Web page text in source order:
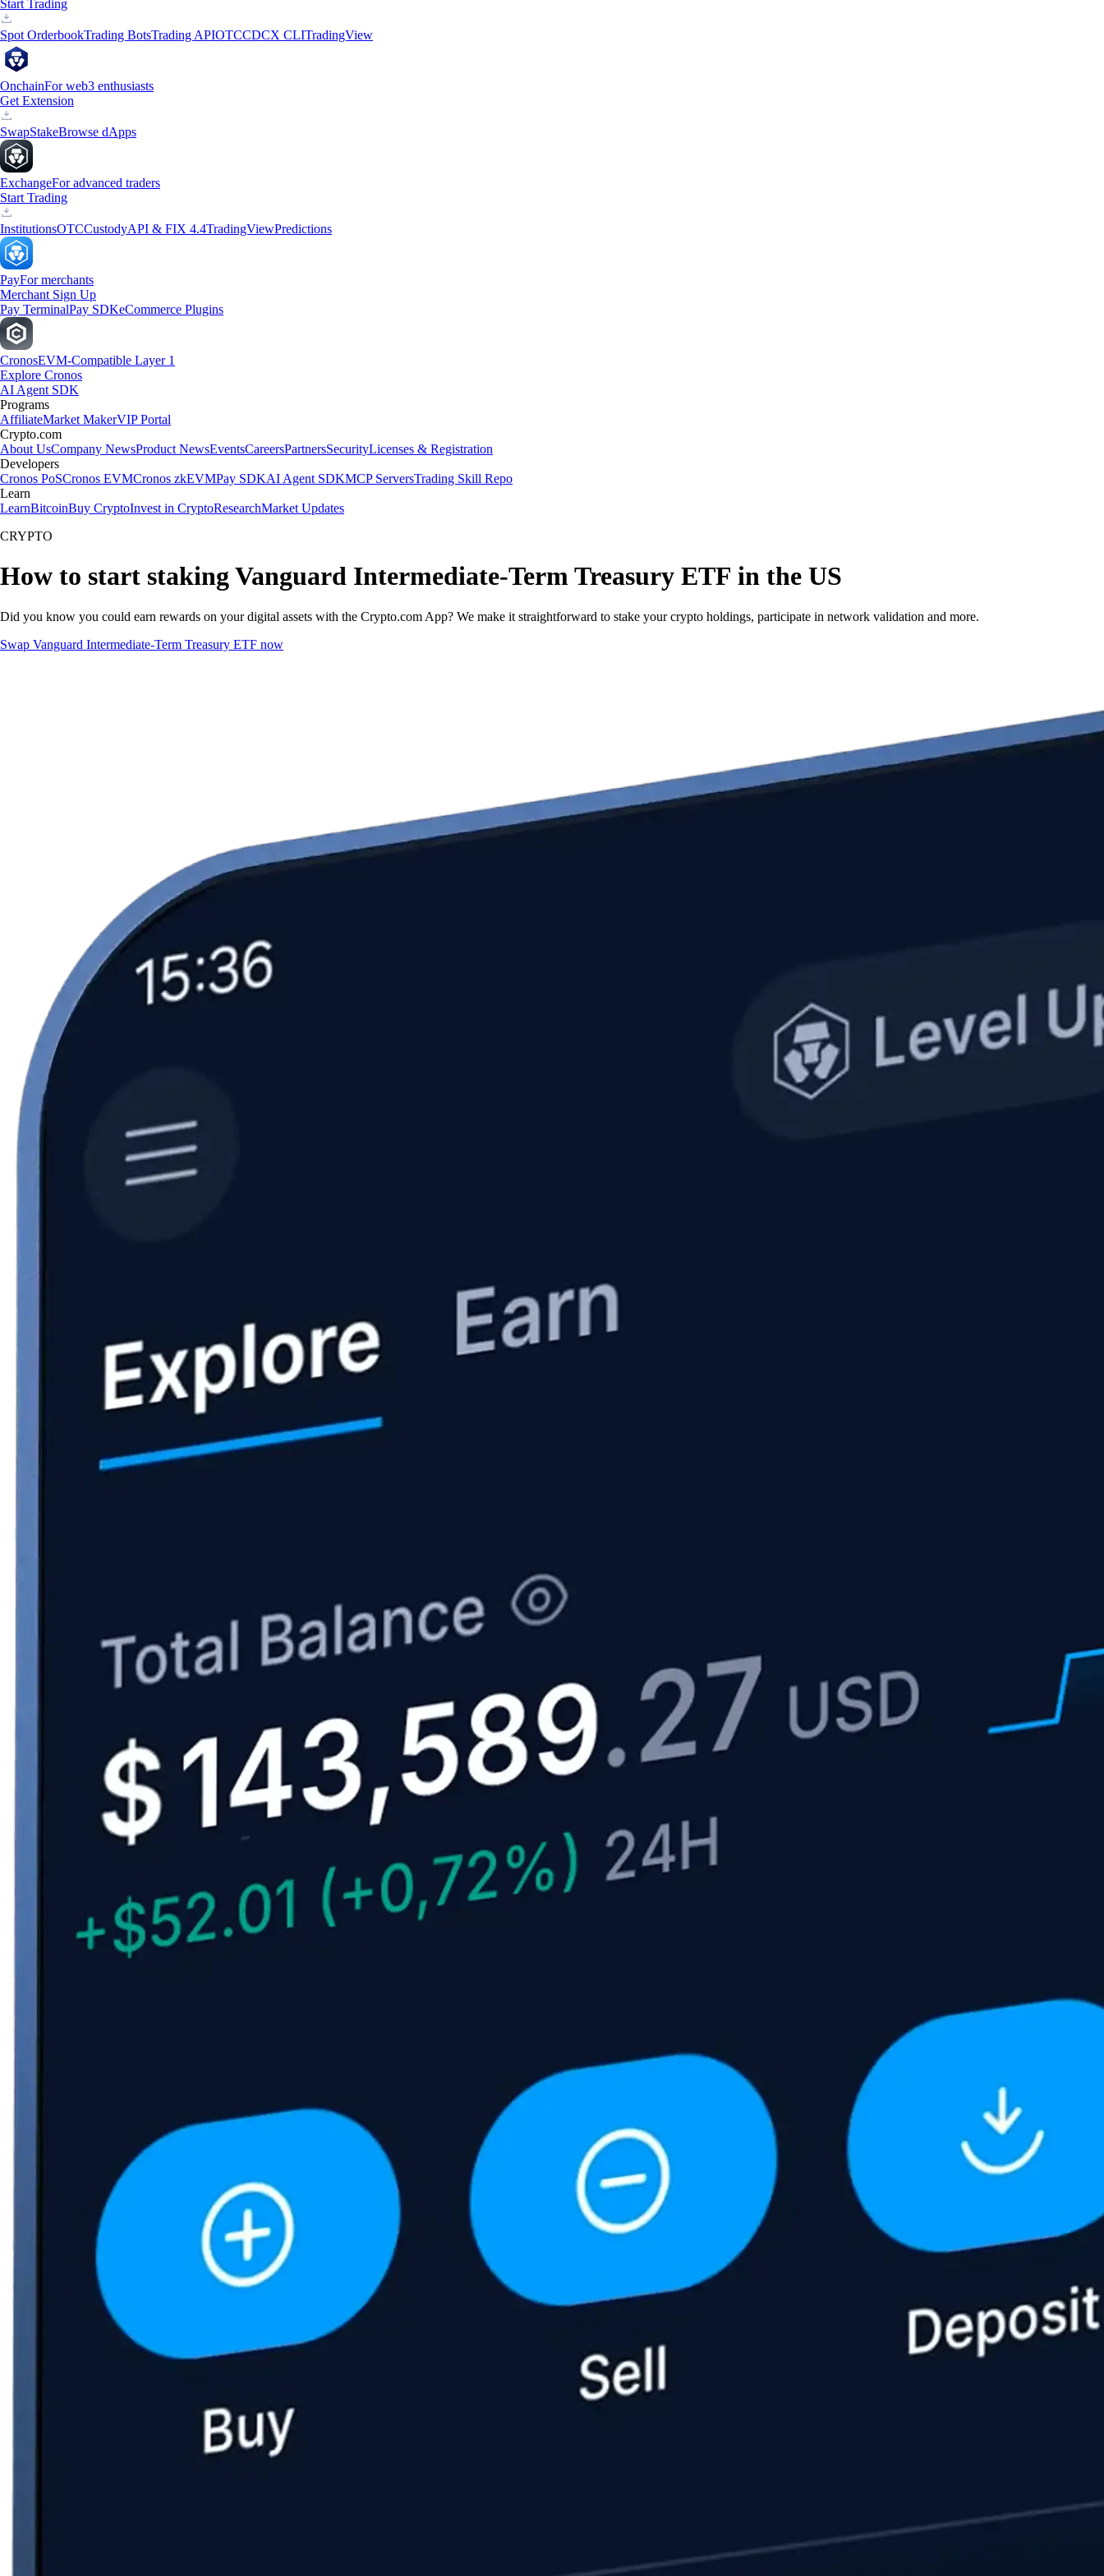
Start Trading
Spot OrderbookTrading BotsTrading APIOTCCDCX CLITradingView
OnchainFor web3 enthusiasts
Get Extension
SwapStakeBrowse dApps
ExchangeFor advanced traders
Start Trading
InstitutionsOTCCustodyAPI & FIX 4.4TradingViewPredictions
PayFor merchants
Merchant Sign Up
Pay TerminalPay SDKeCommerce Plugins
CronosEVM-Compatible Layer 1
Explore Cronos
AI Agent SDK
Programs
AffiliateMarket MakerVIP Portal
Crypto.com
About UsCompany NewsProduct NewsEventsCareersPartnersSecurityLicenses & Registration
Developers
Cronos PoSCronos EVMCronos zkEVMPay SDKAI Agent SDKMCP ServersTrading Skill Repo
Learn
LearnBitcoinBuy CryptoInvest in CryptoResearchMarket Updates
CRYPTO
How to start staking Vanguard Intermediate-Term Treasury ETF in the US
Did you know you could earn rewards on your digital assets with the Crypto.com App? We make it straightforward to stake your crypto holdings, participate in network validation and more.
Swap Vanguard Intermediate-Term Treasury ETF now